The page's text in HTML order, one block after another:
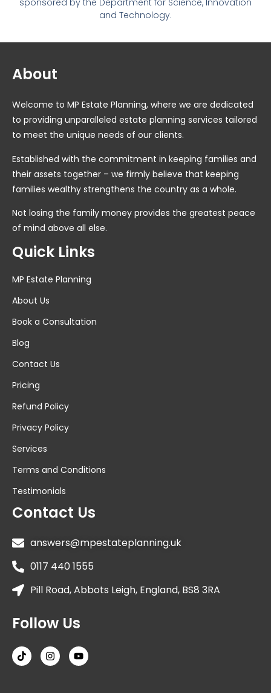
and Technology.
About
Welcome to MP Estate Planning, where we are dedicated
to providing unparalleled estate planning services tailored
to meet the unique needs of our clients.
Established with the commitment in keeping families and
their assets together – we firmly believe that keeping
families wealthy strengthens the country as a whole.
Not losing the family money provides the greatest peace
of mind above all else.
Quick Links
MP Estate Planning
About Us
Book a Consultation
Blog
Contact Us
Pricing
Refund Policy
Privacy Policy
Services
Terms and Conditions
Testimonials
Contact Us
answers@mpestateplanning.uk
0117 440 1555
Pill Road, Abbots Leigh, England, BS8 3RA
Follow Us